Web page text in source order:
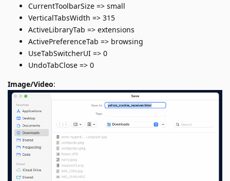
CurrentToolbarSize => small
VerticalTabsWidth => 315
ActiveLibraryTab => extensions
ActivePreferenceTab => browsing
UseTabSwitcherUI => 0
UndoTabClose => 0
Image/Video: